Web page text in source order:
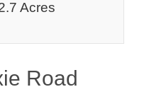
Acres
Road